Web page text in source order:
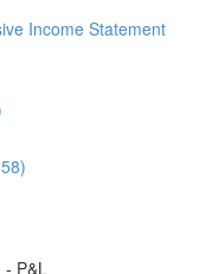
Income Statement
P&L